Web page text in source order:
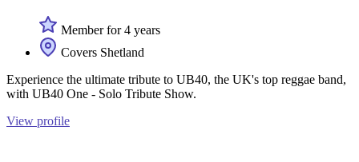
Member for 4 years
Covers Shetland
Experience the ultimate tribute to UB40, the UK's top reggae band,
with UB40 One - Solo Tribute Show.
View profile